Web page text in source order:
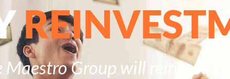
Group will reinvest